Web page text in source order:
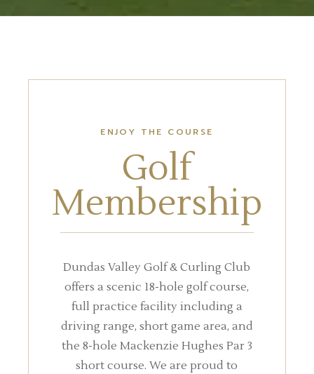
ENJOY THE COURSE
Golf
Membership
Dundas Valley Golf & Curling Club
offers a scenic 18-hole golf course,
full practice facility including a
driving range, short game area, and
the 8-hole Mackenzie Hughes Par 3
short course. We are proud to